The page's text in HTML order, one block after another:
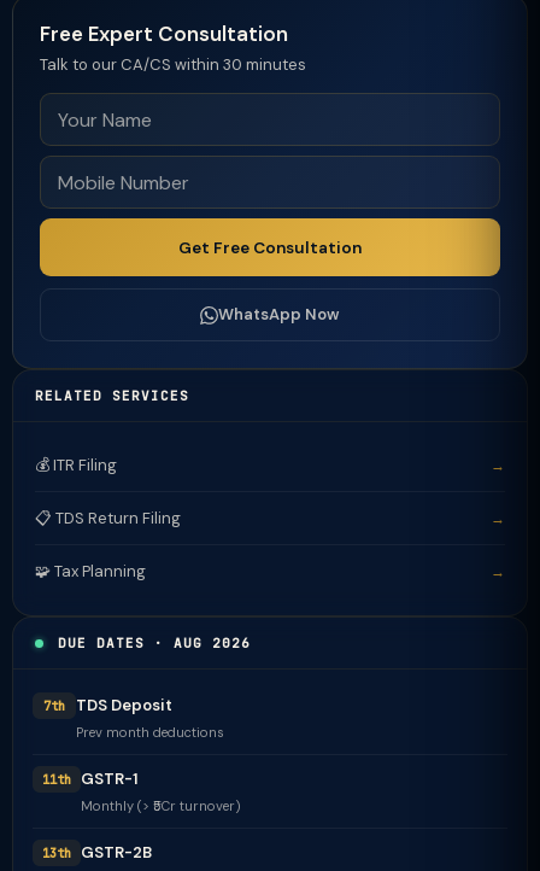
Free Expert Consultation
Talk to our CA/CS within 30 minutes
Get Free Consultation
WhatsApp Now
RELATED SERVICES
💰 ITR Filing →
📋 TDS Return Filing →
🧩 Tax Planning →
DUE DATES · AUG 2026
7th TDS Deposit
Prev month deductions
11th GSTR-1
Monthly (> ₹5Cr turnover)
13th GSTR-2B